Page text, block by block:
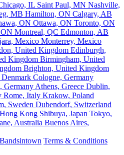
IL Saint Paul, MN Nashville,
MB Hamilton, ON Calgary, AB
ON Ottawa, ON Toronto, ON
Montreal, QC Edmonton, AB
Mexico Monterrey, Mexico
United Kingdom Edinburgh,
Kingdom Birmingham, United
Brighton, United Kingdom
Denmark Cologne, Germany
Germany Athens, Greece Dublin,
Rome, Italy Krakow, Poland
Sweden Dubendorf, Switzerland
Kong Shibuya, Japan Tokyo,
Australia Buenos Aires,
Terms & Conditions